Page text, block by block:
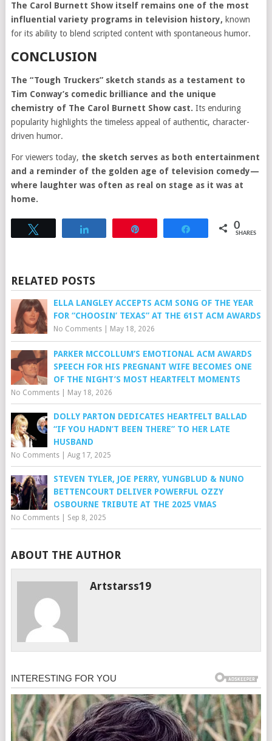
The Carol Burnett Show itself remains one of the most
influential variety programs in television history, known
for its ability to blend scripted content with spontaneous humor.
CONCLUSION
The “Tough Truckers” sketch stands as a testament to
Tim Conway’s comedic brilliance and the unique
chemistry of The Carol Burnett Show cast. Its enduring
popularity highlights the timeless appeal of authentic, character-
driven humor.
For viewers today, the sketch serves as both entertainment
and a reminder of the golden age of television comedy—
where laughter was often as real on stage as it was at
home.
Share 0
SHARES
RELATED POSTS
ELLA LANGLEY ACCEPTS ACM SONG OF THE YEAR
FOR “CHOOSIN’ TEXAS” AT THE 61ST ACM AWARDS
No Comments| May 18, 2026
PARKER MCCOLLUM’S EMOTIONAL ACM AWARDS
SPEECH FOR HIS PREGNANT WIFE BECOMES ONE
OF THE NIGHT’S MOST HEARTFELT MOMENTS
No Comments| May 18, 2026
DOLLY PARTON DEDICATES HEARTFELT BALLAD
“IF YOU HADN’T BEEN THERE” TO HER LATE
HUSBAND
No Comments| Aug 17, 2025
STEVEN TYLER, JOE PERRY, YUNGBLUD & NUNO
BETTENCOURT DELIVER POWERFUL OZZY
OSBOURNE TRIBUTE AT THE 2025 VMAS
No Comments| Sep 8, 2025
ABOUT THE AUTHOR
Artstarss19